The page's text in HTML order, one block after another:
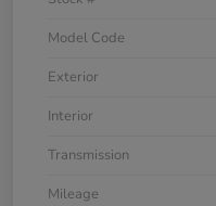
Model Code
Exterior
Interior
Transmission
Mileage